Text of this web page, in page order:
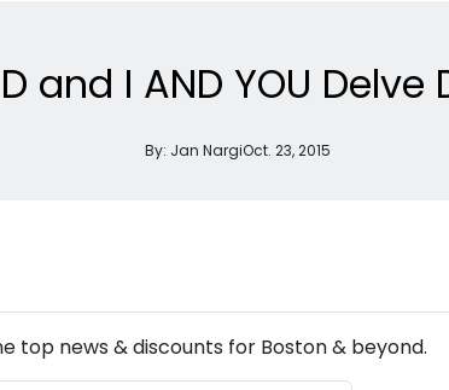
and I AND YOU
By: Jan NargiOct. 23, 2015
top news & discounts for Boston & beyond.